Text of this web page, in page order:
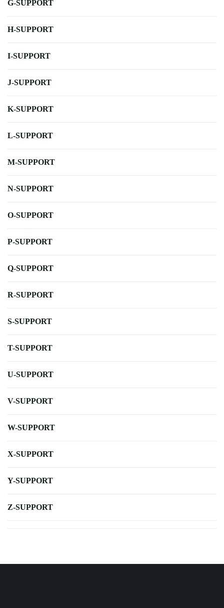
G-SUPPORT
H-SUPPORT
I-SUPPORT
J-SUPPORT
K-SUPPORT
L-SUPPORT
M-SUPPORT
N-SUPPORT
O-SUPPORT
P-SUPPORT
Q-SUPPORT
R-SUPPORT
S-SUPPORT
T-SUPPORT
U-SUPPORT
V-SUPPORT
W-SUPPORT
X-SUPPORT
Y-SUPPORT
Z-SUPPORT